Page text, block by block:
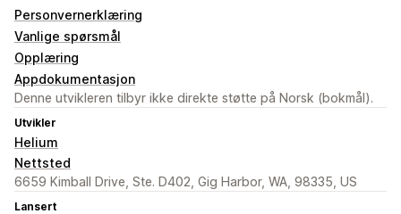
Personvernerklæring
Vanlige spørsmål
Opplæring
Appdokumentasjon
Denne utvikleren tilbyr ikke direkte støtte på Norsk (bokmål).
Utvikler
Helium
Nettsted
6659 Kimball Drive, Ste. D402, Gig Harbor, WA, 98335, US
Lansert